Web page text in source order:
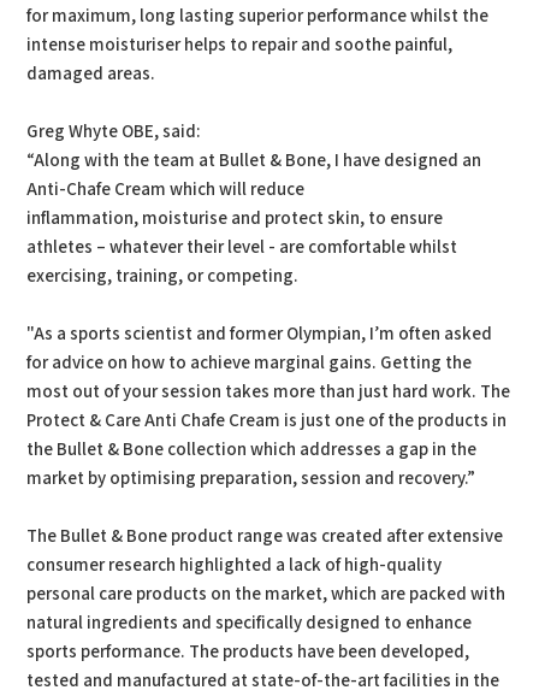
for maximum, long lasting superior performance whilst the
intense moisturiser helps to repair and soothe painful,
damaged areas.
Greg Whyte OBE, said:
“Along with the team at Bullet & Bone, I have designed an
Anti-Chafe Cream which will reduce
inflammation, moisturise and protect skin, to ensure
athletes – whatever their level - are comfortable whilst
exercising, training, or competing.
"As a sports scientist and former Olympian, I’m often asked
for advice on how to achieve marginal gains. Getting the
most out of your session takes more than just hard work. The
Protect & Care Anti Chafe Cream is just one of the products in
the Bullet & Bone collection which addresses a gap in the
market by optimising preparation, session and recovery.”
The Bullet & Bone product range was created after extensive
consumer research highlighted a lack of high-quality
personal care products on the market, which are packed with
natural ingredients and specifically designed to enhance
sports performance. The products have been developed,
tested and manufactured at state-of-the-art facilities in the